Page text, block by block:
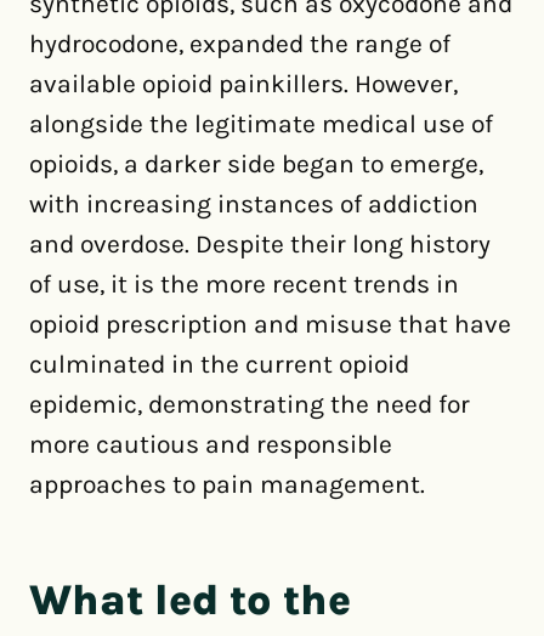
hydrocodone, expanded the range of
available opioid painkillers. However,
alongside the legitimate medical use of
opioids, a darker side began to emerge,
with increasing instances of addiction
and overdose. Despite their long history
of use, it is the more recent trends in
opioid prescription and misuse that have
culminated in the current opioid
epidemic, demonstrating the need for
more cautious and responsible
approaches to pain management.
What led to the